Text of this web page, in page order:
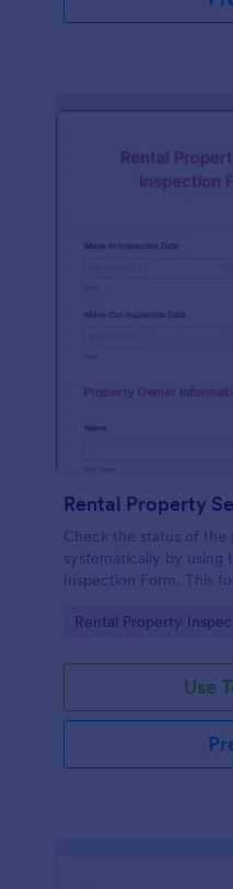
Rental Property
Check the status of
systematically by using
Inspection Form. This
Go to Category:
Rental Property
Use